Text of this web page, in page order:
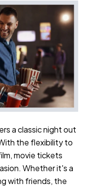
a classic night out
the flexibility to
movie tickets
Whether it's a
with friends, the